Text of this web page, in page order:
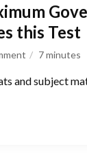
this Test
7minutes
and subject